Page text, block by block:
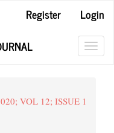
Register
Login
VOL 12; ISSUE 1